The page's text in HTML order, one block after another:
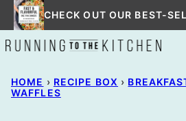
Skip
to
content
CHECK OUT OUR BEST-
HOME › RECIPE BOX ›
WAFFLES